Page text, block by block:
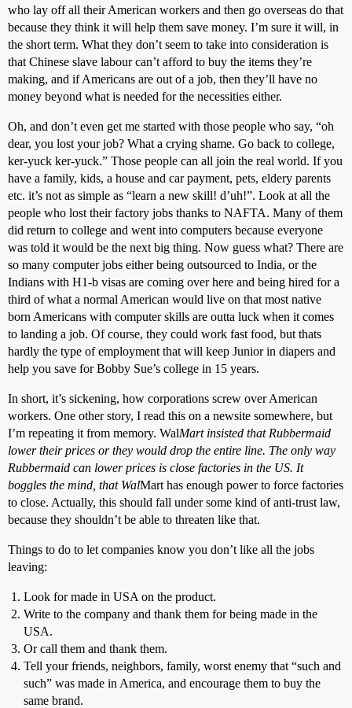
who lay off all their American workers and then go overseas do that
because they think it will help them save money. I’m sure it will, in
the short term. What they don’t seem to take into consideration is
that Chinese slave labour can’t afford to buy the items they’re
making, and if Americans are out of a job, then they’ll have no
money beyond what is needed for the necessities either.
Oh, and don’t even get me started with those people who say, “oh
dear, you lost your job? What a crying shame. Go back to college,
ker-yuck ker-yuck.” Those people can all join the real world. If you
have a family, kids, a house and car payment, pets, eldery parents
etc. it’s not as simple as “learn a new skill! d’uh!”. Look at all the
people who lost their factory jobs thanks to NAFTA. Many of them
did return to college and went into computers because everyone
was told it would be the next big thing. Now guess what? There are
so many computer jobs either being outsourced to India, or the
Indians with H1-b visas are coming over here and being hired for a
third of what a normal American would live on that most native
born Americans with computer skills are outta luck when it comes
to landing a job. Of course, they could work fast food, but thats
hardly the type of employment that will keep Junior in diapers and
help you save for Bobby Sue’s college in 15 years.
In short, it’s sickening, how corporations screw over American
workers. One other story, I read this on a newsite somewhere, but
I’m repeating it from memory. WalMart insisted that Rubbermaid
lower their prices or they would drop the entire line. The only way
Rubbermaid can lower prices is close factories in the US. It
boggles the mind, that WalMart has enough power to force factories
to close. Actually, this should fall under some kind of anti-trust law,
because they shouldn’t be able to threaten like that.
Things to do to let companies know you don’t like all the jobs
leaving:
Look for made in USA on the product.
Write to the company and thank them for being made in the
USA.
Or call them and thank them.
Tell your friends, neighbors, family, worst enemy that “such and
such” was made in America, and encourage them to buy the
same brand.